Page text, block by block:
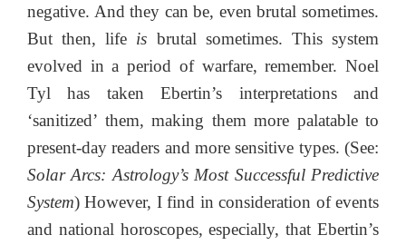
negative. And they can be, even brutal sometimes.
But then, life is brutal sometimes. This system
evolved in a period of warfare, remember. Noel
Tyl has taken Ebertin’s interpretations and
‘sanitized’ them, making them more palatable to
present-day readers and more sensitive types. (See:
Solar Arcs: Astrology’s Most Successful Predictive
System) However, I find in consideration of events
and national horoscopes, especially, that Ebertin’s